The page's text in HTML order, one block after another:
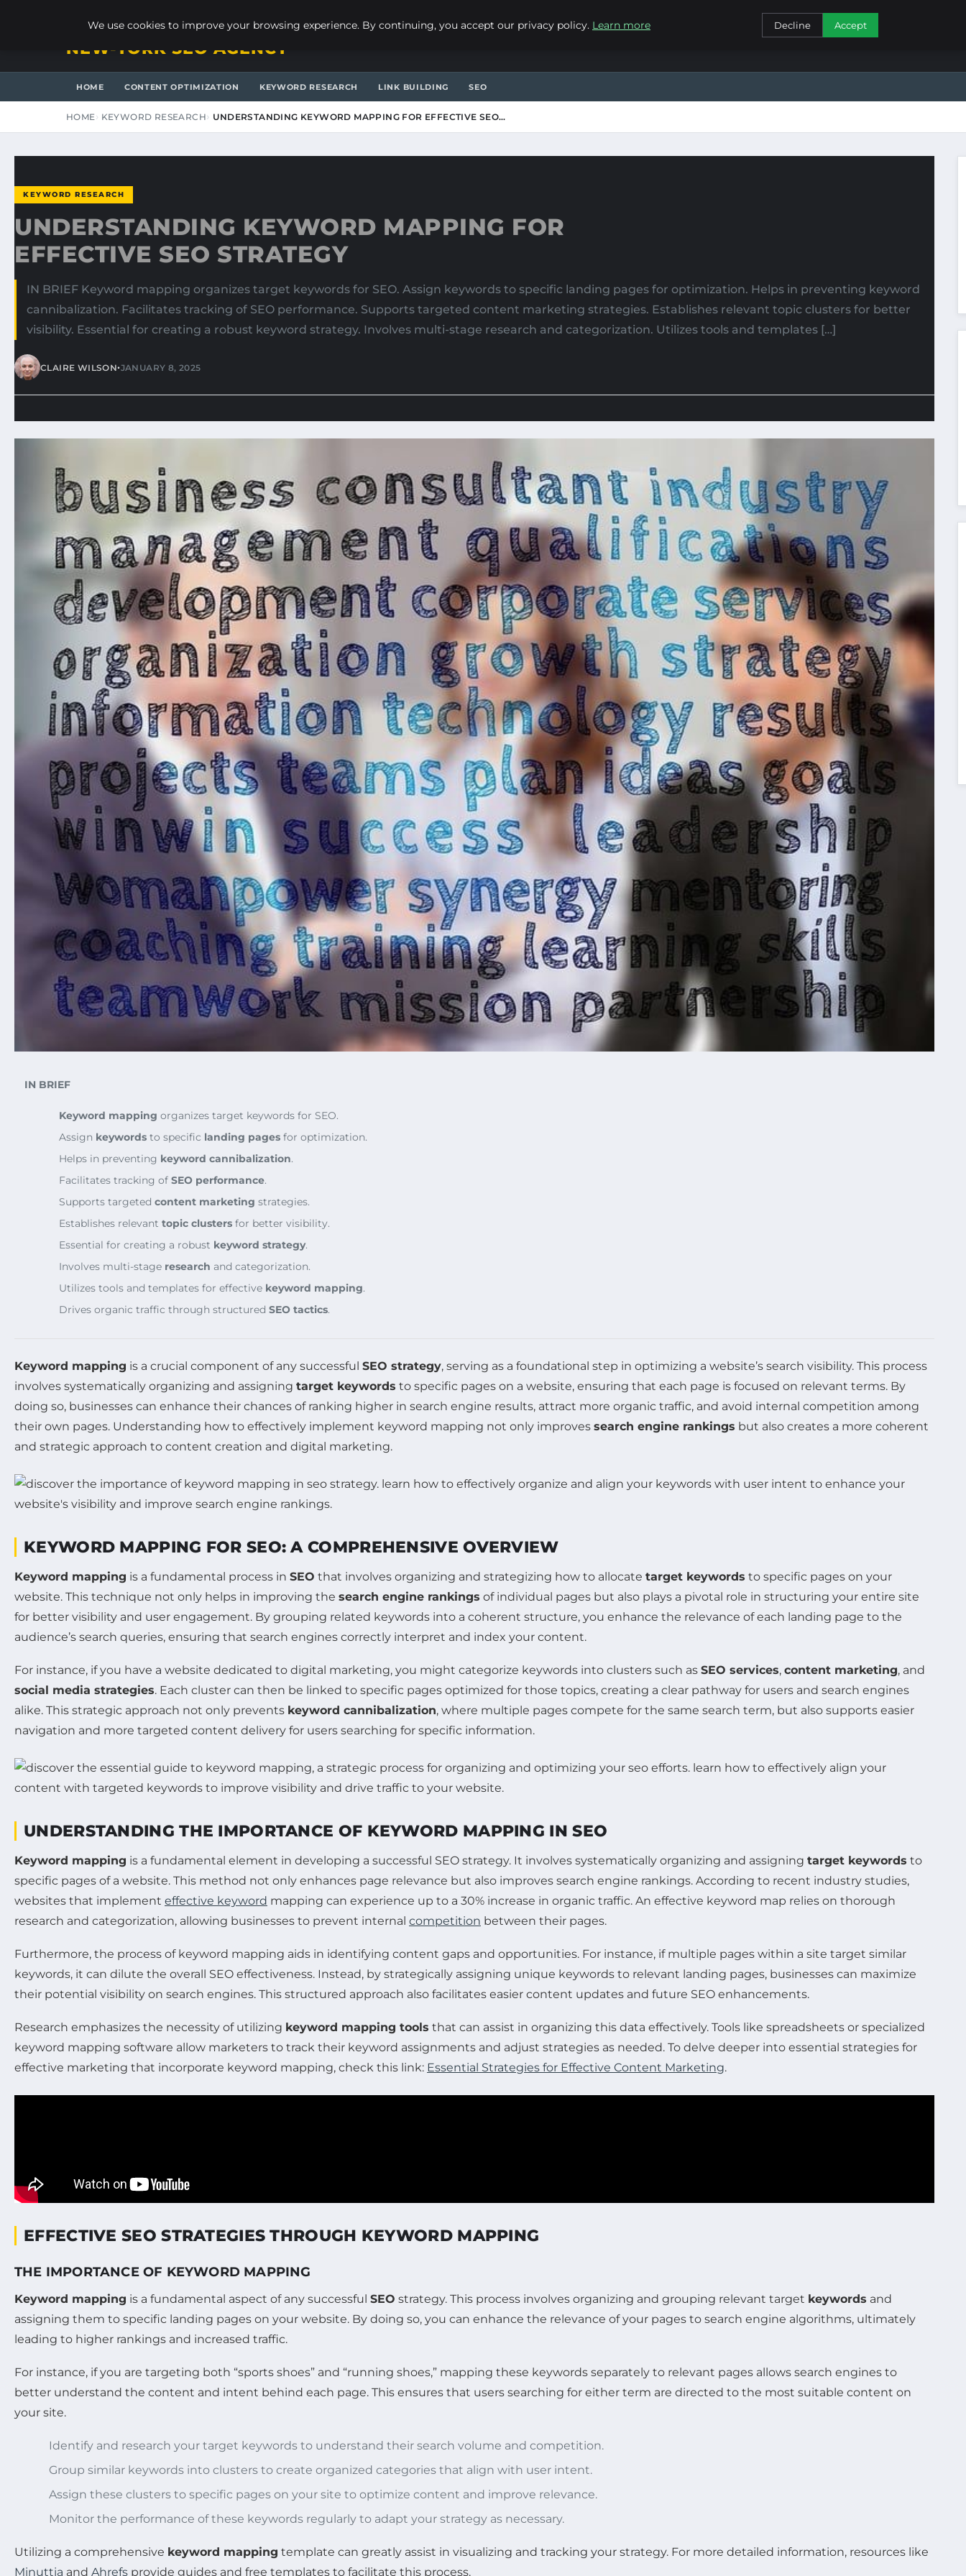
CONTACT
NEW-YORK SEO AGENCY
HOME CONTENT OPTIMIZATION KEYWORD RESEARCH LINK BUILDING SEO
HOME KEYWORD RESEARCH UNDERSTANDING KEYWORD MAPPING FOR EFFECTIVE SEO…
KEYWORD RESEARCH
UNDERSTANDING KEYWORD MAPPING FOR
EFFECTIVE SEO STRATEGY
IN BRIEF Keyword mapping organizes target keywords for SEO. Assign keywords to specific landing pages for optimization. Helps in preventing keyword
cannibalization. Facilitates tracking of SEO performance. Supports targeted content marketing strategies. Establishes relevant topic clusters for better
visibility. Essential for creating a robust keyword strategy. Involves multi-stage research and categorization. Utilizes tools and templates […]
CLAIRE WILSON•JANUARY 8, 2025
IN BRIEF
Keyword mapping organizes target keywords for SEO.
Assign keywords to specific landing pages for optimization.
Helps in preventing keyword cannibalization.
Facilitates tracking of SEO performance.
Supports targeted content marketing strategies.
Establishes relevant topic clusters for better visibility.
Essential for creating a robust keyword strategy.
Involves multi-stage research and categorization.
Utilizes tools and templates for effective keyword mapping.
Drives organic traffic through structured SEO tactics.
Keyword mapping is a crucial component of any successful SEO strategy, serving as a foundational step in optimizing a website’s search visibility. This process
involves systematically organizing and assigning target keywords to specific pages on a website, ensuring that each page is focused on relevant terms. By
doing so, businesses can enhance their chances of ranking higher in search engine results, attract more organic traffic, and avoid internal competition among
their own pages. Understanding how to effectively implement keyword mapping not only improves search engine rankings but also creates a more coherent
and strategic approach to content creation and digital marketing.
KEYWORD MAPPING FOR SEO: A COMPREHENSIVE OVERVIEW
Keyword mapping is a fundamental process in SEO that involves organizing and strategizing how to allocate target keywords to specific pages on your
website. This technique not only helps in improving the search engine rankings of individual pages but also plays a pivotal role in structuring your entire site
for better visibility and user engagement. By grouping related keywords into a coherent structure, you enhance the relevance of each landing page to the
audience’s search queries, ensuring that search engines correctly interpret and index your content.
For instance, if you have a website dedicated to digital marketing, you might categorize keywords into clusters such as SEO services, content marketing, and
social media strategies. Each cluster can then be linked to specific pages optimized for those topics, creating a clear pathway for users and search engines
alike. This strategic approach not only prevents keyword cannibalization, where multiple pages compete for the same search term, but also supports easier
navigation and more targeted content delivery for users searching for specific information.
UNDERSTANDING THE IMPORTANCE OF KEYWORD MAPPING IN SEO
Keyword mapping is a fundamental element in developing a successful SEO strategy. It involves systematically organizing and assigning target keywords to
specific pages of a website. This method not only enhances page relevance but also improves search engine rankings. According to recent industry studies,
websites that implement effective keyword mapping can experience up to a 30% increase in organic traffic. An effective keyword map relies on thorough
research and categorization, allowing businesses to prevent internal competition between their pages.
Furthermore, the process of keyword mapping aids in identifying content gaps and opportunities. For instance, if multiple pages within a site target similar
keywords, it can dilute the overall SEO effectiveness. Instead, by strategically assigning unique keywords to relevant landing pages, businesses can maximize
their potential visibility on search engines. This structured approach also facilitates easier content updates and future SEO enhancements.
Research emphasizes the necessity of utilizing keyword mapping tools that can assist in organizing this data effectively. Tools like spreadsheets or specialized
keyword mapping software allow marketers to track their keyword assignments and adjust strategies as needed. To delve deeper into essential strategies for
effective marketing that incorporate keyword mapping, check this link: Essential Strategies for Effective Content Marketing.
EFFECTIVE SEO STRATEGIES THROUGH KEYWORD MAPPING
THE IMPORTANCE OF KEYWORD MAPPING
Keyword mapping is a fundamental aspect of any successful SEO strategy. This process involves organizing and grouping relevant target keywords and
assigning them to specific landing pages on your website. By doing so, you can enhance the relevance of your pages to search engine algorithms, ultimately
leading to higher rankings and increased traffic.
For instance, if you are targeting both “sports shoes” and “running shoes,” mapping these keywords separately to relevant pages allows search engines to
better understand the content and intent behind each page. This ensures that users searching for either term are directed to the most suitable content on
your site.
Identify and research your target keywords to understand their search volume and competition.
Group similar keywords into clusters to create organized categories that align with user intent.
Assign these clusters to specific pages on your site to optimize content and improve relevance.
Monitor the performance of these keywords regularly to adapt your strategy as necessary.
Utilizing a comprehensive keyword mapping template can greatly assist in visualizing and tracking your strategy. For more detailed information, resources like
Minuttia and Ahrefs provide guides and free templates to facilitate this process.
We use cookies to improve your browsing experience. By continuing, you accept our privacy policy. Learn more Decline Accept